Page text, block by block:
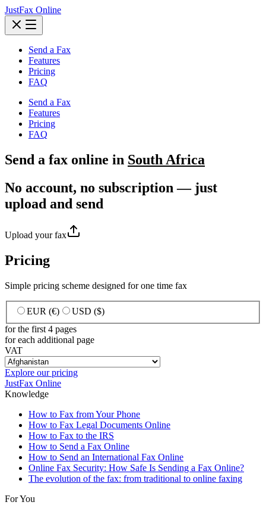
JustFax Online
Send a Fax
Features
Pricing
FAQ
Send a Fax
Features
Pricing
FAQ
Send a fax online in South Africa
No account, no subscription — just
upload and send
Upload your fax
Pricing
Simple pricing scheme designed for one time fax
EUR (€)
USD ($)
for the first 4 pages
for each additional page
VAT
Explore our pricing
JustFax Online
Knowledge
How to Fax from Your Phone
How to Fax Legal Documents Online
How to Fax to the IRS
How to Send a Fax Online
How to Send an International Fax Online
Online Fax Security: How Safe Is Sending a Fax Online?
The evolution of the fax: from traditional to online faxing
For You